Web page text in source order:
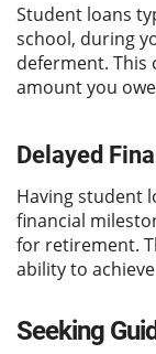
Student loans
school, during
deferment. This
amount you
Delayed
Having student
financial
for retirement.
ability to
Seeking